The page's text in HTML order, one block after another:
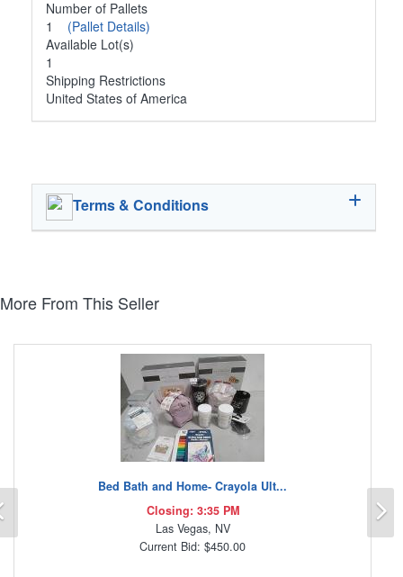
Number of Pallets
1 (Pallet Details)
Available Lot(s)
1
Shipping Restrictions
United States of America
Terms & Conditions
More From This Seller
Bed Bath and Home- Crayola Ult...
Closing: 3:35 PM
Las Vegas, NV
Current Bid: $450.00